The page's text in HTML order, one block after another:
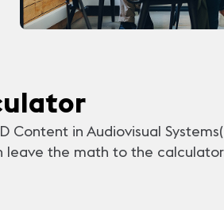
Content in Audiovisual
leave the math to the